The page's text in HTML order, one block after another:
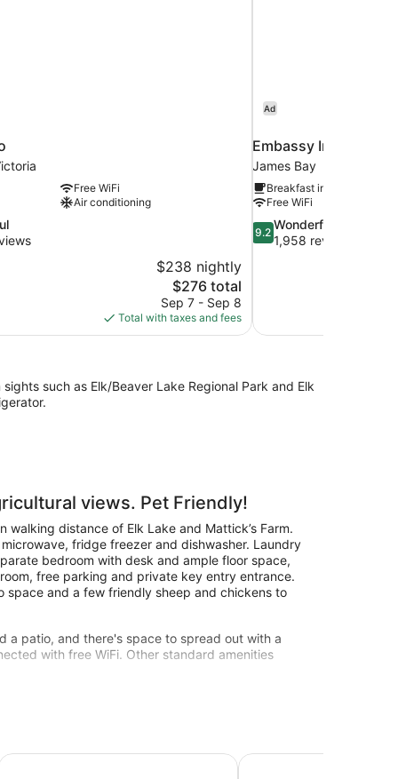
Free WiFi
Air conditioning
$238 nightly
The
price
is
$276
$276 total
Sep 7 - Sep 8
Total with taxes and fees
Ad
Embassy Inn
James Bay
Breakfast included
Free WiFi
9.2
out
9.2
Wonderful
1,958 reviews
such as Elk/Beaver Lake Regional Park and Elk
views. Pet Friendly!
distance of Elk Lake and Mattick’s Farm.
fridge freezer and dishwasher. Laundry
bedroom with desk and ample floor space,
free parking and private key entry entrance.
space and a few friendly sheep and chickens to
a patio, and there's space to spread out with a
with free WiFi. Other standard amenities
quiet neighborhood on cul-de-sac
LUXURY FRENCH STYLED RETREAT SURROUNDED BY
Misty Meadows B&B